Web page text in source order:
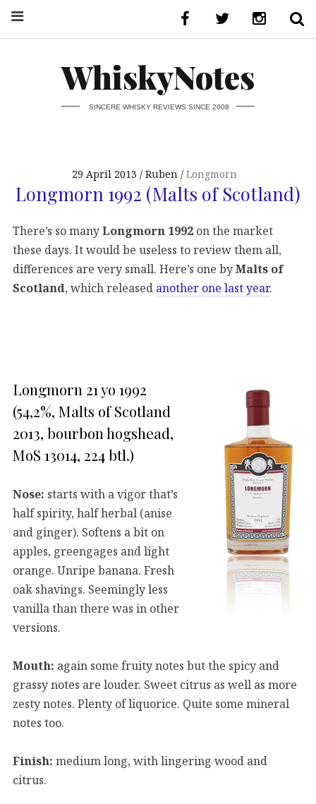
WhiskyNotes
SINCERE WHISKY REVIEWS SINCE 2008
29 April 2013 Ruben Longmorn
Longmorn 1992 (Malts of Scotland)
There’s so manyLongmorn 1992 on the market
these days. It would be useless to review them all,
differences are very small. Here’s one byMalts of
Scotland, which released another one last year.
Longmorn 21 yo 1992
(54,2%, Malts of Scotland
2013, bourbon hogshead,
MoS 13014, 224 btl.)
Nose: starts with a vigor that’s
half spirity, half herbal (anise
and ginger). Softens a bit on
apples, greengages and light
orange. Unripe banana. Fresh
oak shavings. Seemingly less
vanilla than there was in other
versions.
Mouth: again some fruity notes but the spicy and
grassy notes are louder. Sweet citrus as well as more
zesty notes. Plenty of liquorice. Quite some mineral
notes too.
Finish: medium long, with lingering wood and
citrus.